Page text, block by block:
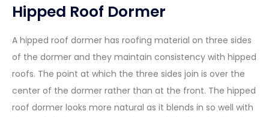
Hipped Roof Dormer
A hipped roof dormer has roofing material on three sides
of the dormer and they maintain consistency with hipped
roofs. The point at which the three sides join is over the
center of the dormer rather than at the front. The hipped
roof dormer looks more natural as it blends in so well with